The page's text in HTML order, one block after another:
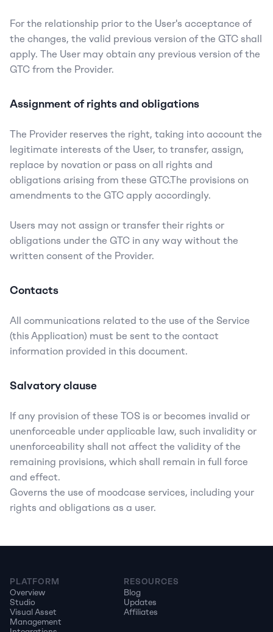
For the relationship prior to the User's acceptance of
the changes, the valid previous version of the GTC shall
apply. The User may obtain any previous version of the
GTC from the Provider.
Assignment of rights and obligations
The Provider reserves the right, taking into account the
legitimate interests of the User, to transfer, assign,
replace by novation or pass on all rights and
obligations arising from these GTC.The provisions on
amendments to the GTC apply accordingly.
Users may not assign or transfer their rights or
obligations under the GTC in any way without the
written consent of the Provider.
Contacts
All communications related to the use of the Service
(this Application) must be sent to the contact
information provided in this document.
Salvatory clause
If any provision of these TOS is or becomes invalid or
unenforceable under applicable law, such invalidity or
unenforceability shall not affect the validity of the
remaining provisions, which shall remain in full force
and effect.
Governs the use of moodcase services, including your
rights and obligations as a user.
PLATFORM
Overview
Studio
Visual Asset
Management
RESOURCES
Blog
Updates
Affiliates